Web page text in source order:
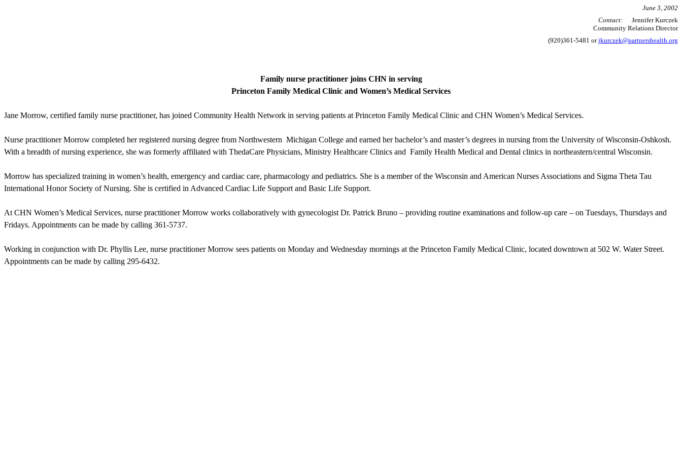
June 3, 2002
Contact: Jennifer Kurczek
Community Relations Director
(920)361-5481 orjkurczek@partnershealth.org
Family nurse practitioner joins CHN in serving
Princeton Family Medical Clinic and Women’s Medical Services
Jane Morrow, certified family nurse practitioner, has joined Community Health Network in serving patients at Princeton Family Medical Clinic and CHN Women’s Medical Services.
Nurse practitioner Morrow completed her registered nursing degree from Northwestern Michigan College and earned her bachelor’s and master’s degrees in nursing from the University of Wisconsin-Oshkosh.
With a breadth of nursing experience, she was formerly affiliated with ThedaCare Physicians, Ministry Healthcare Clinics and Family Health Medical and Dental clinics in northeastern/central Wisconsin.
Morrow has specialized training in women’s health, emergency and cardiac care, pharmacology and pediatrics. She is a member of the Wisconsin and American Nurses Associations and Sigma Theta Tau
International Honor Society of Nursing. She is certified in Advanced Cardiac Life Support and Basic Life Support.
At CHN Women’s Medical Services, nurse practitioner Morrow works collaboratively with gynecologist Dr. Patrick Bruno – providing routine examinations and follow-up care – on Tuesdays, Thursdays and
Fridays. Appointments can be made by calling 361-5737.
Working in conjunction with Dr. Phyllis Lee, nurse practitioner Morrow sees patients on Monday and Wednesday mornings at the Princeton Family Medical Clinic, located downtown at 502 W. Water Street.
Appointments can be made by calling 295-6432.